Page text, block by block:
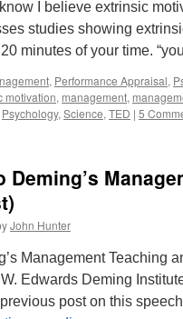
I believe extrinsic
studies showing
minutes of your time.
, Performance Appraisal,
motivation, management,
Psychology, Science, TED | 5
John Hunter
Management Teaching
Edwards Deming
post on this